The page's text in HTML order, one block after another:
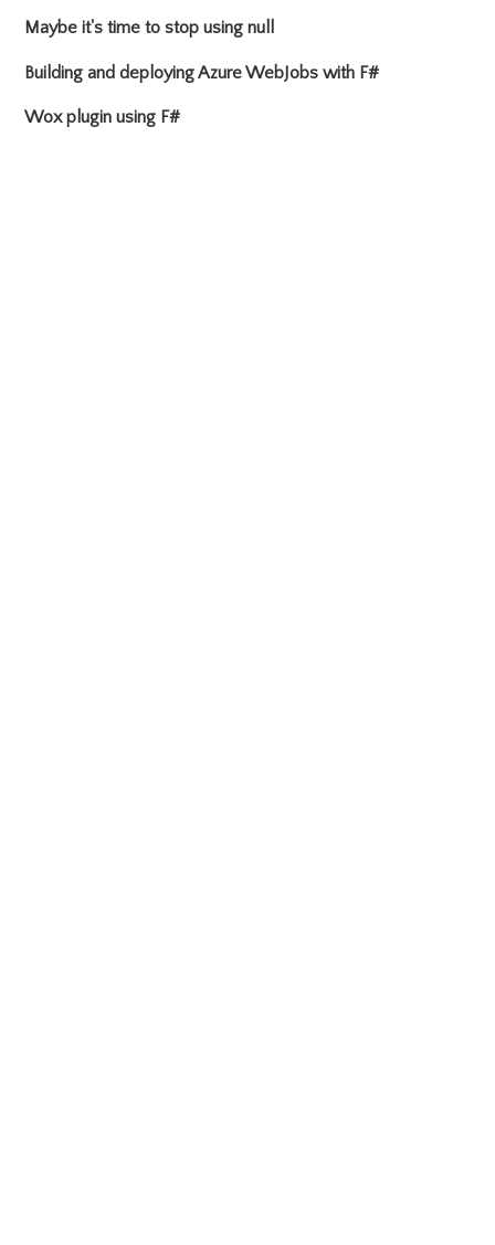
Maybe it's time to stop using null
Building and deploying Azure WebJobs with F#
Wox plugin using F#